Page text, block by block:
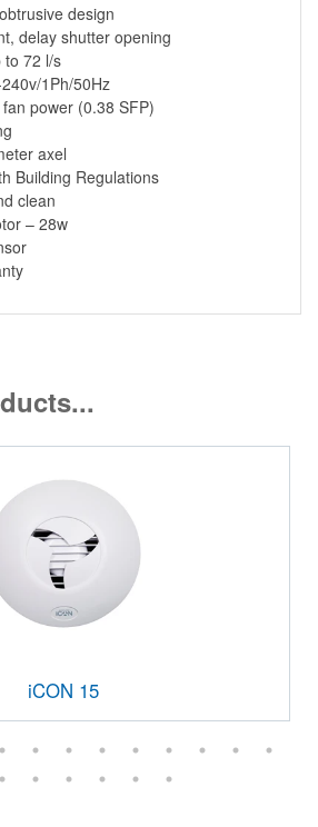
design
delay shutter opening
to 72 l/s
1Ph/50Hz
power (0.38 SFP)
axel
Building Regulations
clean
– 28w
iCON 15